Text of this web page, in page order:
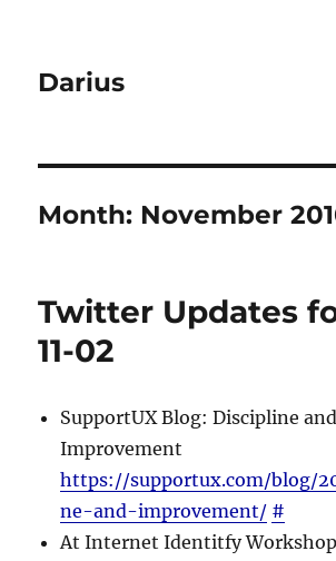
Darius
Month: November
Twitter Updates
11-02
SupportUX Blog: Discipline and
Improvement
https://supportux.com/blog/
ne-and-improvement/ #
At Internet Identitfy